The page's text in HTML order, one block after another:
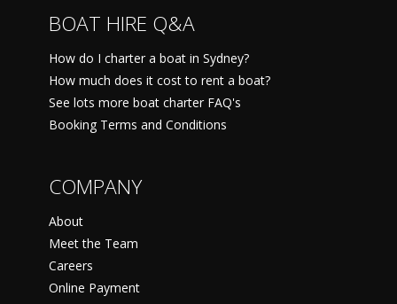
BOAT HIRE Q&A
How do I charter a boat in Sydney?
How much does it cost to rent a boat?
See lots more boat charter FAQ's
Booking Terms and Conditions
COMPANY
About
Meet the Team
Careers
Online Payment